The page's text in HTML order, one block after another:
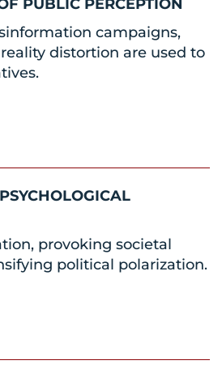
PUBLIC PERCEPTION
campaigns,
distortion are used to
provoking societal
political polarization.